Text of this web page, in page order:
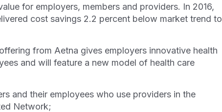
for employers, members and providers. In 2016,
cost savings 2.2 percent below market trend to
from Aetna gives employers innovative health
and will feature a new model of health care
and their employees who use providers in the
Network;